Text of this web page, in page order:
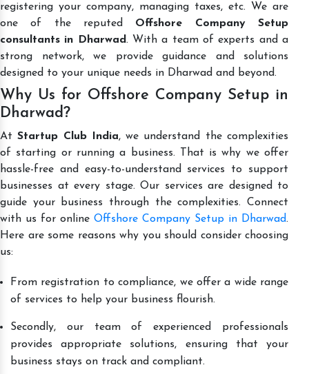
registering your company, managing taxes, etc. We are
one of the reputed Offshore Company Setup
consultants in Dharwad. With a team of experts and a
strong network, we provide guidance and solutions
designed to your unique needs in Dharwad and beyond.
Why Us for Offshore Company Setup in
Dharwad?
AtStartup Club India, we understand the complexities
of starting or running a business. That is why we offer
hassle-free and easy-to-understand services to support
businesses at every stage. Our services are designed to
guide your business through the complexities. Connect
with us for online Offshore Company Setup in Dharwad.
Here are some reasons why you should consider choosing
us:
From registration to compliance, we offer a wide range
of services to help your business flourish.
Secondly, our team of experienced professionals
provides appropriate solutions, ensuring that your
business stays on track and compliant.